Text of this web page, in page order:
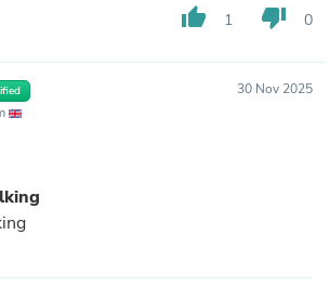
thumb_up 1 thumb_down 0
30 Nov 2025